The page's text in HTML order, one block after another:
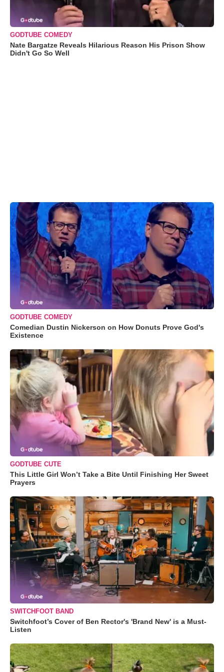
GODTUBE COMEDY
Nate Bargatze Reveals Hilarious Reason His Prison Show
Didn't Go So Well
GODTUBE COMEDY
Comedian Dustin Nickerson on How Donuts Prove God's
Existence
GODTUBE CUTE
This Little Girl Won’t Take a Bite Until Finishing Her Sweet
Prayers
SWITCHFOOT BAND
Switchfoot’s Cover of Ben Rector's 'Brand New' is a Must-
Listen